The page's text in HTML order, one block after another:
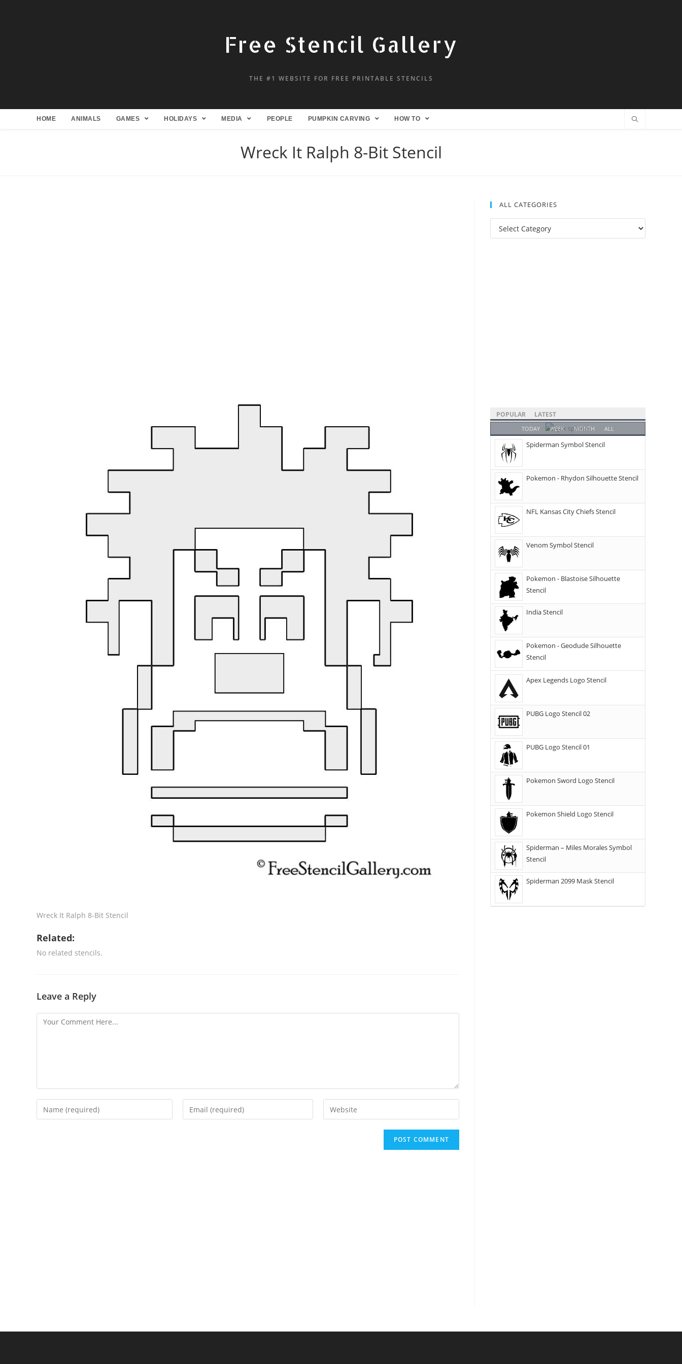
Free Stencil Gallery
THE #1 WEBSITE FOR FREE PRINTABLE STENCILS
HOME ANIMALS GAMES HOLIDAYS MEDIA PEOPLE PUMPKIN CARVING HOW TO
Wreck It Ralph 8-Bit Stencil
Wreck It Ralph 8-Bit Stencil
Related:
No related stencils.
Leave a Reply
ALL CATEGORIES
POPULAR LATEST
TODAY WEEK MONTH ALL
Spiderman Symbol Stencil
Pokemon - Rhydon Silhouette Stencil
NFL Kansas City Chiefs Stencil
Venom Symbol Stencil
Pokemon - Blastoise Silhouette
Stencil
India Stencil
Pokemon - Geodude Silhouette
Stencil
Apex Legends Logo Stencil
PUBG Logo Stencil 02
PUBG Logo Stencil 01
Pokemon Sword Logo Stencil
Pokemon Shield Logo Stencil
Spiderman – Miles Morales Symbol
Stencil
Spiderman 2099 Mask Stencil